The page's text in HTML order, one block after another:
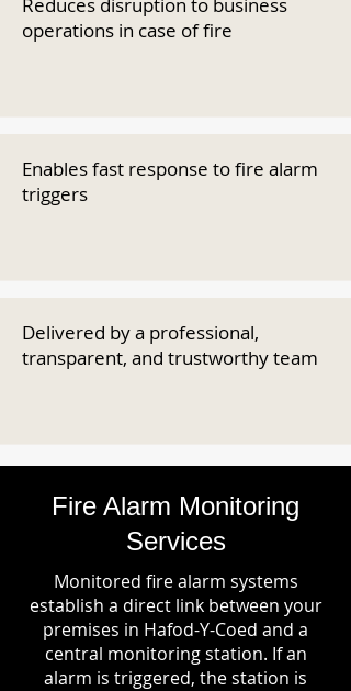
operations in case of fire
Enables fast response to fire alarm
triggers
Delivered by a professional,
transparent, and trustworthy team
Fire Alarm Monitoring
Services
Monitored fire alarm systems
establish a direct link between your
premises in Hafod-Y-Coed and a
central monitoring station. If an
alarm is triggered, the station is